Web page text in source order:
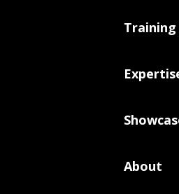
Training
About